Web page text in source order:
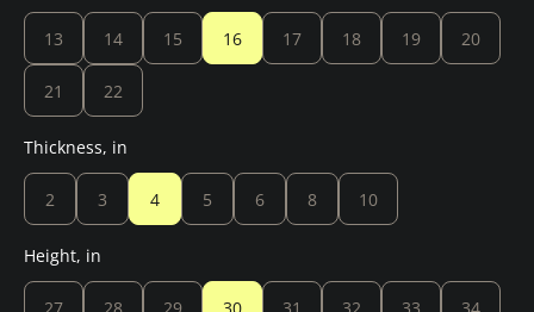
13 14 15 16 17 18 19 20
21 22
Thickness, in
2 3 4 5 6 8 10
Height, in